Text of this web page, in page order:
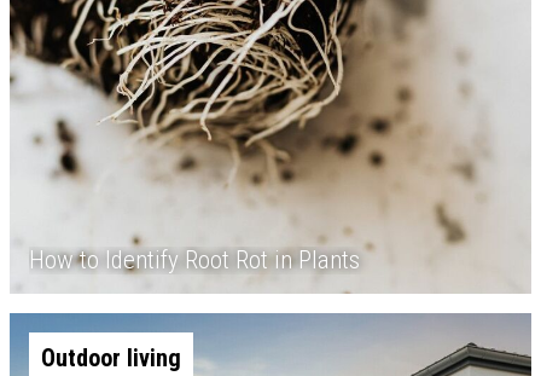
How to Identify Root Rot in Plants
Outdoor living